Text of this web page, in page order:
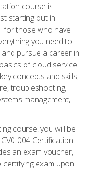
course is
starting out in
for those who have
you need to
pursue a career in
of cloud service
concepts and skills,
troubleshooting,
management,
course, you will be
004 Certification
an exam voucher,
exam upon